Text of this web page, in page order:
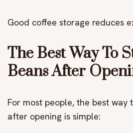
Good coffee storage reduces
The Best Way To
Beans After
For most people, the best way
after opening is simple: